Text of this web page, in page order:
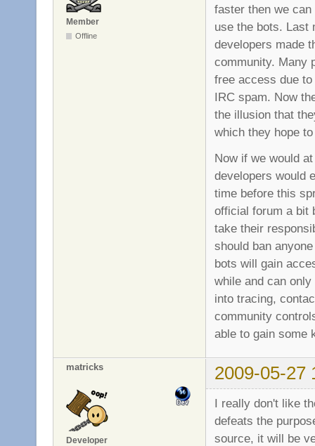
Member
Offline
faster then we
use the bots. Last
developers made
community. Many
free access due
IRC spam. Now
the illusion that
which they hope
Now if we would
developers would
time before this
official forum a bit
take their
should ban
bots will gain
while and can
into tracing,
community
able to gain some
matricks 2009-05-27
Developer
I really don't like
defeats the
source, it will be